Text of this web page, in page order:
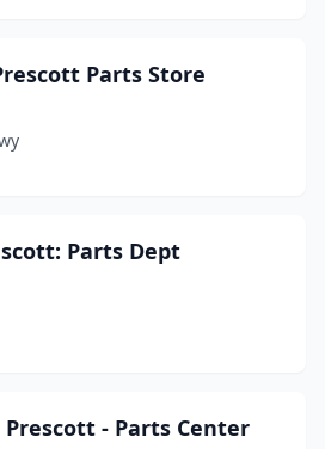
Parts Store
Parts Dept
- Parts Center